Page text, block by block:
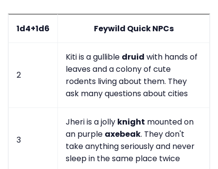
1d4+1d6 Feywild Quick NPCs
2
Kiti is a gullible druid with hands of
leaves and a colony of cute
rodents living about them. They
ask many questions about cities
3
Jheri is a jolly knight mounted on
an purple axebeak. They don't
take anything seriously and never
sleep in the same place twice